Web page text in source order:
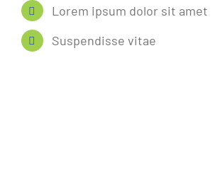
Lorem ipsum dolor sit amet
Suspendisse vitae